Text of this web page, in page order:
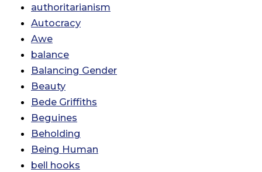
authoritarianism
Autocracy
Awe
balance
Balancing Gender
Beauty
Bede Griffiths
Beguines
Beholding
Being Human
bell hooks